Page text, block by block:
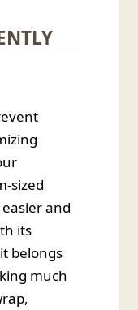
sized
and
its
belongs
much